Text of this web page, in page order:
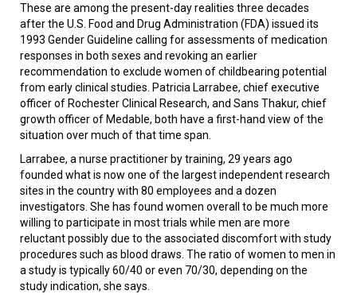
These are among the present-day realities three decades
after the U.S. Food and Drug Administration (FDA) issued its
1993 Gender Guideline calling for assessments of medication
responses in both sexes and revoking an earlier
recommendation to exclude women of childbearing potential
from early clinical studies. Patricia Larrabee, chief executive
officer of Rochester Clinical Research, and Sans Thakur, chief
growth officer of Medable, both have a first-hand view of the
situation over much of that time span.
Larrabee, a nurse practitioner by training, 29 years ago
founded what is now one of the largest independent research
sites in the country with 80 employees and a dozen
investigators. She has found women overall to be much more
willing to participate in most trials while men are more
reluctant possibly due to the associated discomfort with study
procedures such as blood draws. The ratio of women to men in
a study is typically 60/40 or even 70/30, depending on the
study indication, she says.